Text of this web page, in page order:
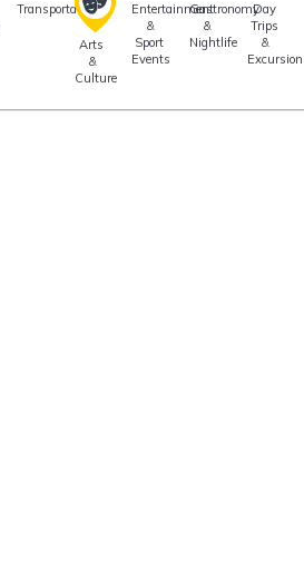
Transportation
Arts
&
Culture
Entertainment
&
Sport
Events
Gastronomy
&
Nightlife
Day
Trips
&